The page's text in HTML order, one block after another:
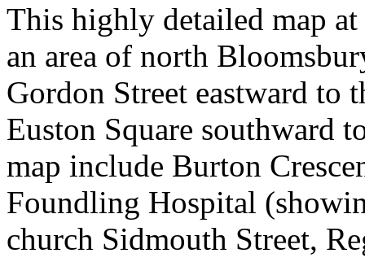
This highly detailed map
an area of north
Gordon Street eastward to
Euston Square southward
map include Burton
Foundling Hospital
church Sidmouth Street,